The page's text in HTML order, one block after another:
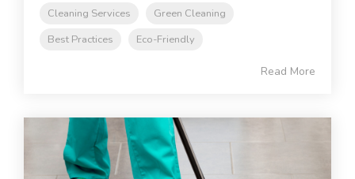
Cleaning Services
Green Cleaning
Best Practices
Eco-Friendly
Read More